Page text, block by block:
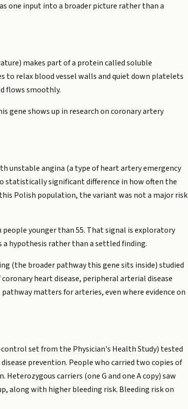
one input into a broader picture rather than a
makes part of a protein called soluble
to relax blood vessel walls and quiet down platelets
flows smoothly.
gene shows up in research on coronary artery
unstable angina (a type of heart artery emergency
statistically significant difference in how often the
Polish population, the variant was not a major risk
younger than 55. That signal is exploratory
a hypothesis rather than a settled finding.
(the broader pathway this gene sits inside) studied
heart disease, peripheral arterial disease
matters for arteries, even where evidence on
set from the Physician's Health Study) tested
prevention. People who carried two copies of
carriers (one G and one A copy) saw
along with higher bleeding risk. Bleeding risk on